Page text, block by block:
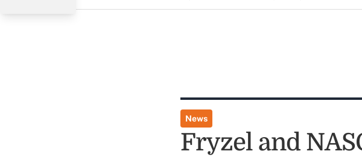
News
Fryzel and